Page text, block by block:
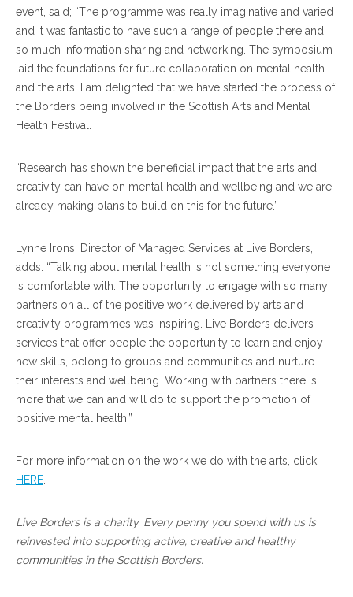
event, said; “The programme was really imaginative and varied
and it was fantastic to have such a range of people there and
so much information sharing and networking. The symposium
laid the foundations for future collaboration on mental health
and the arts. I am delighted that we have started the process of
the Borders being involved in the Scottish Arts and Mental
Health Festival.
“Research has shown the beneficial impact that the arts and
creativity can have on mental health and wellbeing and we are
already making plans to build on this for the future.”
Lynne Irons, Director of Managed Services at Live Borders,
adds: “Talking about mental health is not something everyone
is comfortable with. The opportunity to engage with so many
partners on all of the positive work delivered by arts and
creativity programmes was inspiring. Live Borders delivers
services that offer people the opportunity to learn and enjoy
new skills, belong to groups and communities and nurture
their interests and wellbeing. Working with partners there is
more that we can and will do to support the promotion of
positive mental health.”
For more information on the work we do with the arts, click
HERE
Live Borders is a charity. Every penny you spend with us is
reinvested into supporting active, creative and healthy
communities in the Scottish Borders.